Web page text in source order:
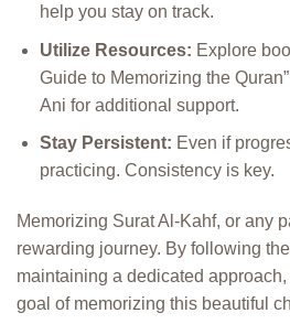
help you stay on track.
Utilize Resources: Explore
Guide to Memorizing the
Ani for additional support.
Stay Persistent: Even if
practicing. Consistency is key.
Memorizing Surat Al-Kahf, or any
rewarding journey. By following
maintaining a dedicated
goal of memorizing this beautiful